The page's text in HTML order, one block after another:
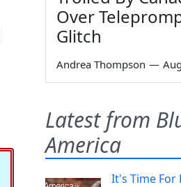
Over
Glitch
Andrea Thompson —
Latest from
America
It's Time For